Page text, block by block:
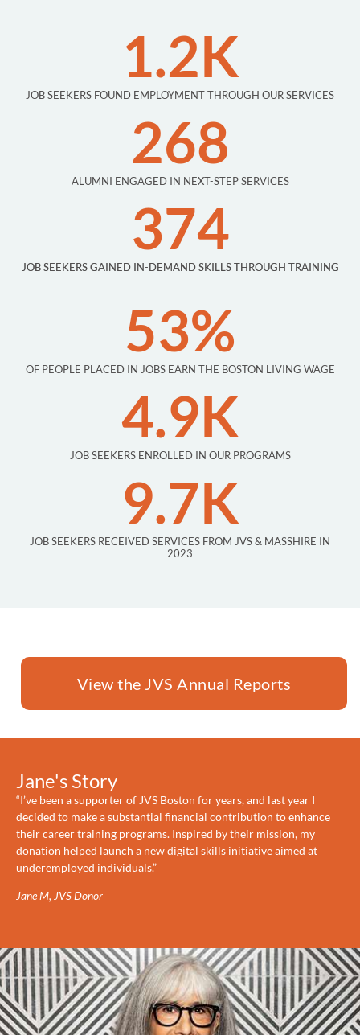
1.2K
JOB SEEKERS FOUND EMPLOYMENT THROUGH OUR SERVICES
268
ALUMNI ENGAGED IN NEXT-STEP SERVICES
374
JOB SEEKERS GAINED IN-DEMAND SKILLS THROUGH TRAINING
53%
OF PEOPLE PLACED IN JOBS EARN THE BOSTON LIVING WAGE
4.9K
JOB SEEKERS ENROLLED IN OUR PROGRAMS
9.7K
JOB SEEKERS RECEIVED SERVICES FROM JVS & MASSHIRE IN
2023
View the JVS Annual Reports
Jane's Story
“I’ve been a supporter of JVS Boston for years, and last year I
decided to make a substantial financial contribution to enhance
their career training programs. Inspired by their mission, my
donation helped launch a new digital skills initiative aimed at
underemployed individuals.”
Jane M, JVS Donor